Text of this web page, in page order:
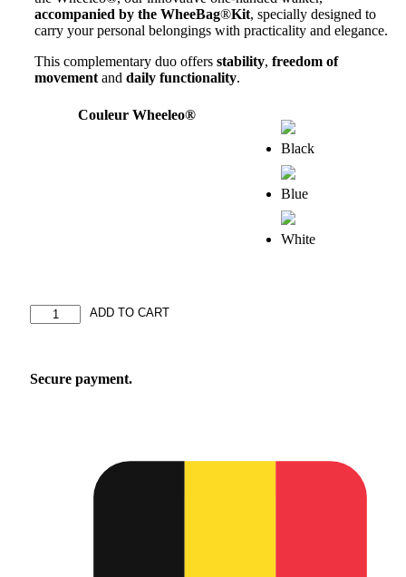
accompanied by the WheeBag®Kit, specially designed to
carry your personal belongings with practicality and elegance.
This complementary duo offers stability, freedom of
movement and daily functionality.
Couleur Wheeleo®
Duo
Pack:
WheeBag®
ADD TO CART
Secure payment.